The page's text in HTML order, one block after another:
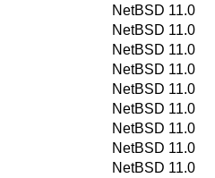
NetBSD 11.0
NetBSD 11.0
NetBSD 11.0
NetBSD 11.0
NetBSD 11.0
NetBSD 11.0
NetBSD 11.0
NetBSD 11.0
NetBSD 11.0